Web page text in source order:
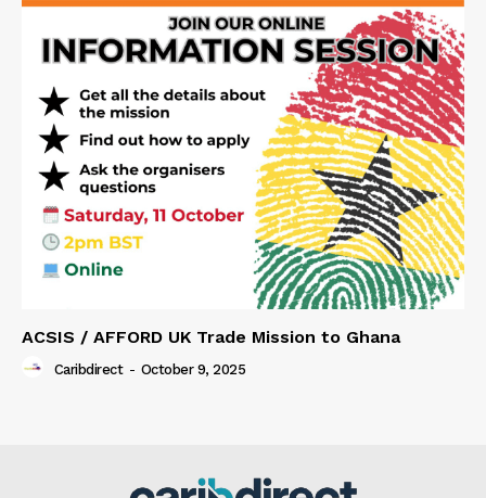
ACSIS / AFFORD UK Trade Mission to Ghana
Caribdirect - October 9, 2025